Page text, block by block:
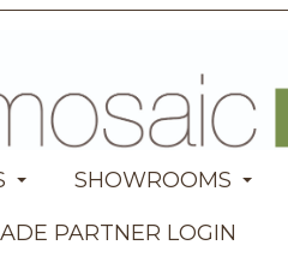
SHOWROOMS
PARTNER LOGIN